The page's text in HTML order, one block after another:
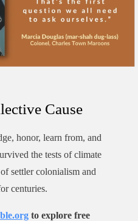
Cause
honor, learn from, and
the tests of climate
settler colonialism and
centuries.
to explore free